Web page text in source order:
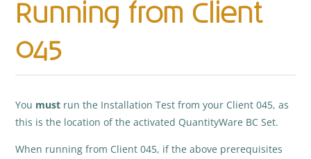
Running from Client
045
You must run the Installation Test from your Client 045, as
this is the location of the activated QuantityWare BC Set.
When running from Client 045, if the above prerequisites